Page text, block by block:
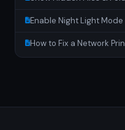
Enable Night Light Mode
How to Fix a Network